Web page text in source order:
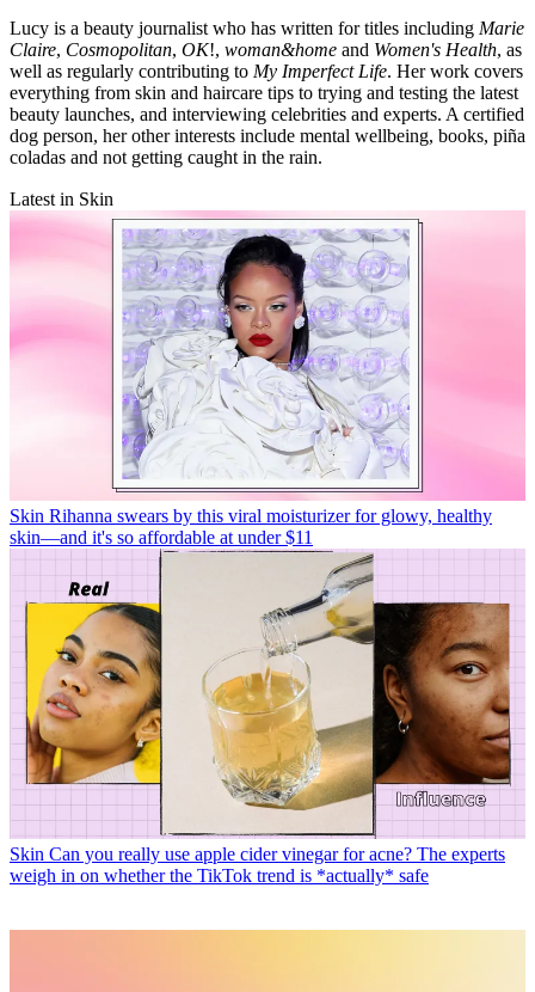
Lucy is a beauty journalist who has written for titles including Marie
Claire, Cosmopolitan, OK!, woman&home and Women's Health, as
well as regularly contributing to My Imperfect Life. Her work covers
everything from skin and haircare tips to trying and testing the latest
beauty launches, and interviewing celebrities and experts. A certified
dog person, her other interests include mental wellbeing, books, piña
coladas and not getting caught in the rain.
Latest in Skin
Skin Rihanna swears by this viral moisturizer for glowy, healthy
skin—and it's so affordable at under $11
Skin Can you really use apple cider vinegar for acne? The experts
weigh in on whether the TikTok trend is *actually* safe